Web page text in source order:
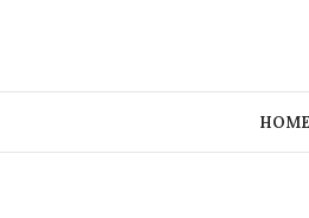
HOME